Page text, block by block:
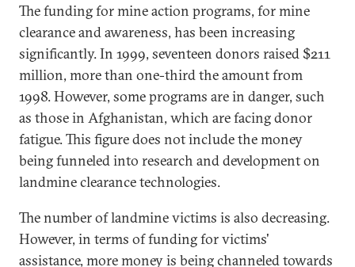
The funding for mine action programs, for mine
clearance and awareness, has been increasing
significantly. In 1999, seventeen donors raised $211
million, more than one-third the amount from
1998. However, some programs are in danger, such
as those in Afghanistan, which are facing donor
fatigue. This figure does not include the money
being funneled into research and development on
landmine clearance technologies.
The number of landmine victims is also decreasing.
However, in terms of funding for victims'
assistance, more money is being channeled towards